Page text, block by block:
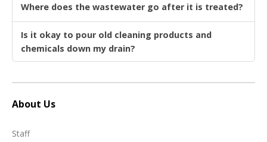
Where does the wastewater go after it is treated?
Is it okay to pour old cleaning products and
chemicals down my drain?
About Us
Staff